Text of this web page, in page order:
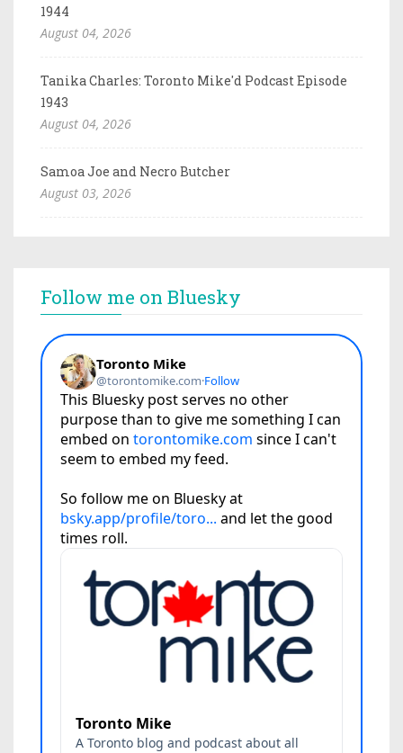
1944
August 04, 2026
Tanika Charles: Toronto Mike'd Podcast Episode
1943
August 04, 2026
Samoa Joe and Necro Butcher
August 03, 2026
Follow me on Bluesky